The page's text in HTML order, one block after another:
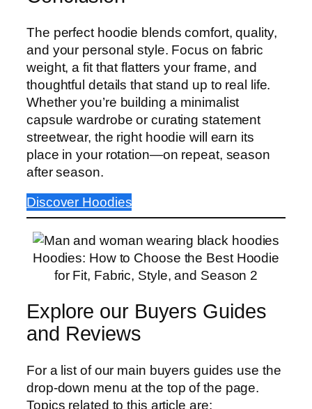
The perfect hoodie blends comfort, quality,
and your personal style. Focus on fabric
weight, a fit that flatters your frame, and
thoughtful details that stand up to real life.
Whether you’re building a minimalist
capsule wardrobe or curating statement
streetwear, the right hoodie will earn its
place in your rotation—on repeat, season
after season.
Discover Hoodies
Hoodies: How to Choose the Best Hoodie
for Fit, Fabric, Style, and Season 2
Explore our Buyers Guides
and Reviews
For a list of our main buyers guides use the
drop-down menu at the top of the page.
Topics related to this article are: